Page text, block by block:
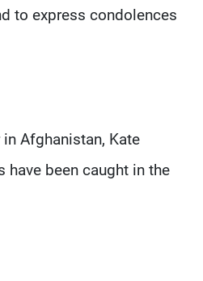
to express condolences
Afghanistan, Kate
have been caught in the